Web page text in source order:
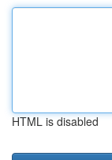
HTML is disabled